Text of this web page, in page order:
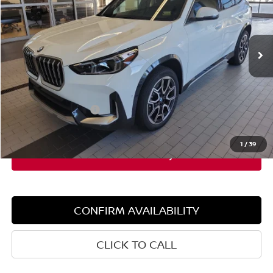
1 /39
VIN:WBX73EF06T5427820Stock:5BM15044Model:26XB
Demo/Loaner 4,319 mi Ext. Int.
Less
Retail Price: $47,355
Dealer Discount: $5,000
Documentation Fee: +$599
$42,355
CONFIRM AVAILABILITY
CLICK TO CALL